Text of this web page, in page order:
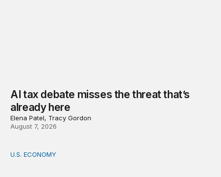
AI tax debate misses the threat that’s
already here
Elena Patel, Tracy Gordon
August 7, 2026
How big is the US Postal Service? Among the largest
U.S. ECONOMY